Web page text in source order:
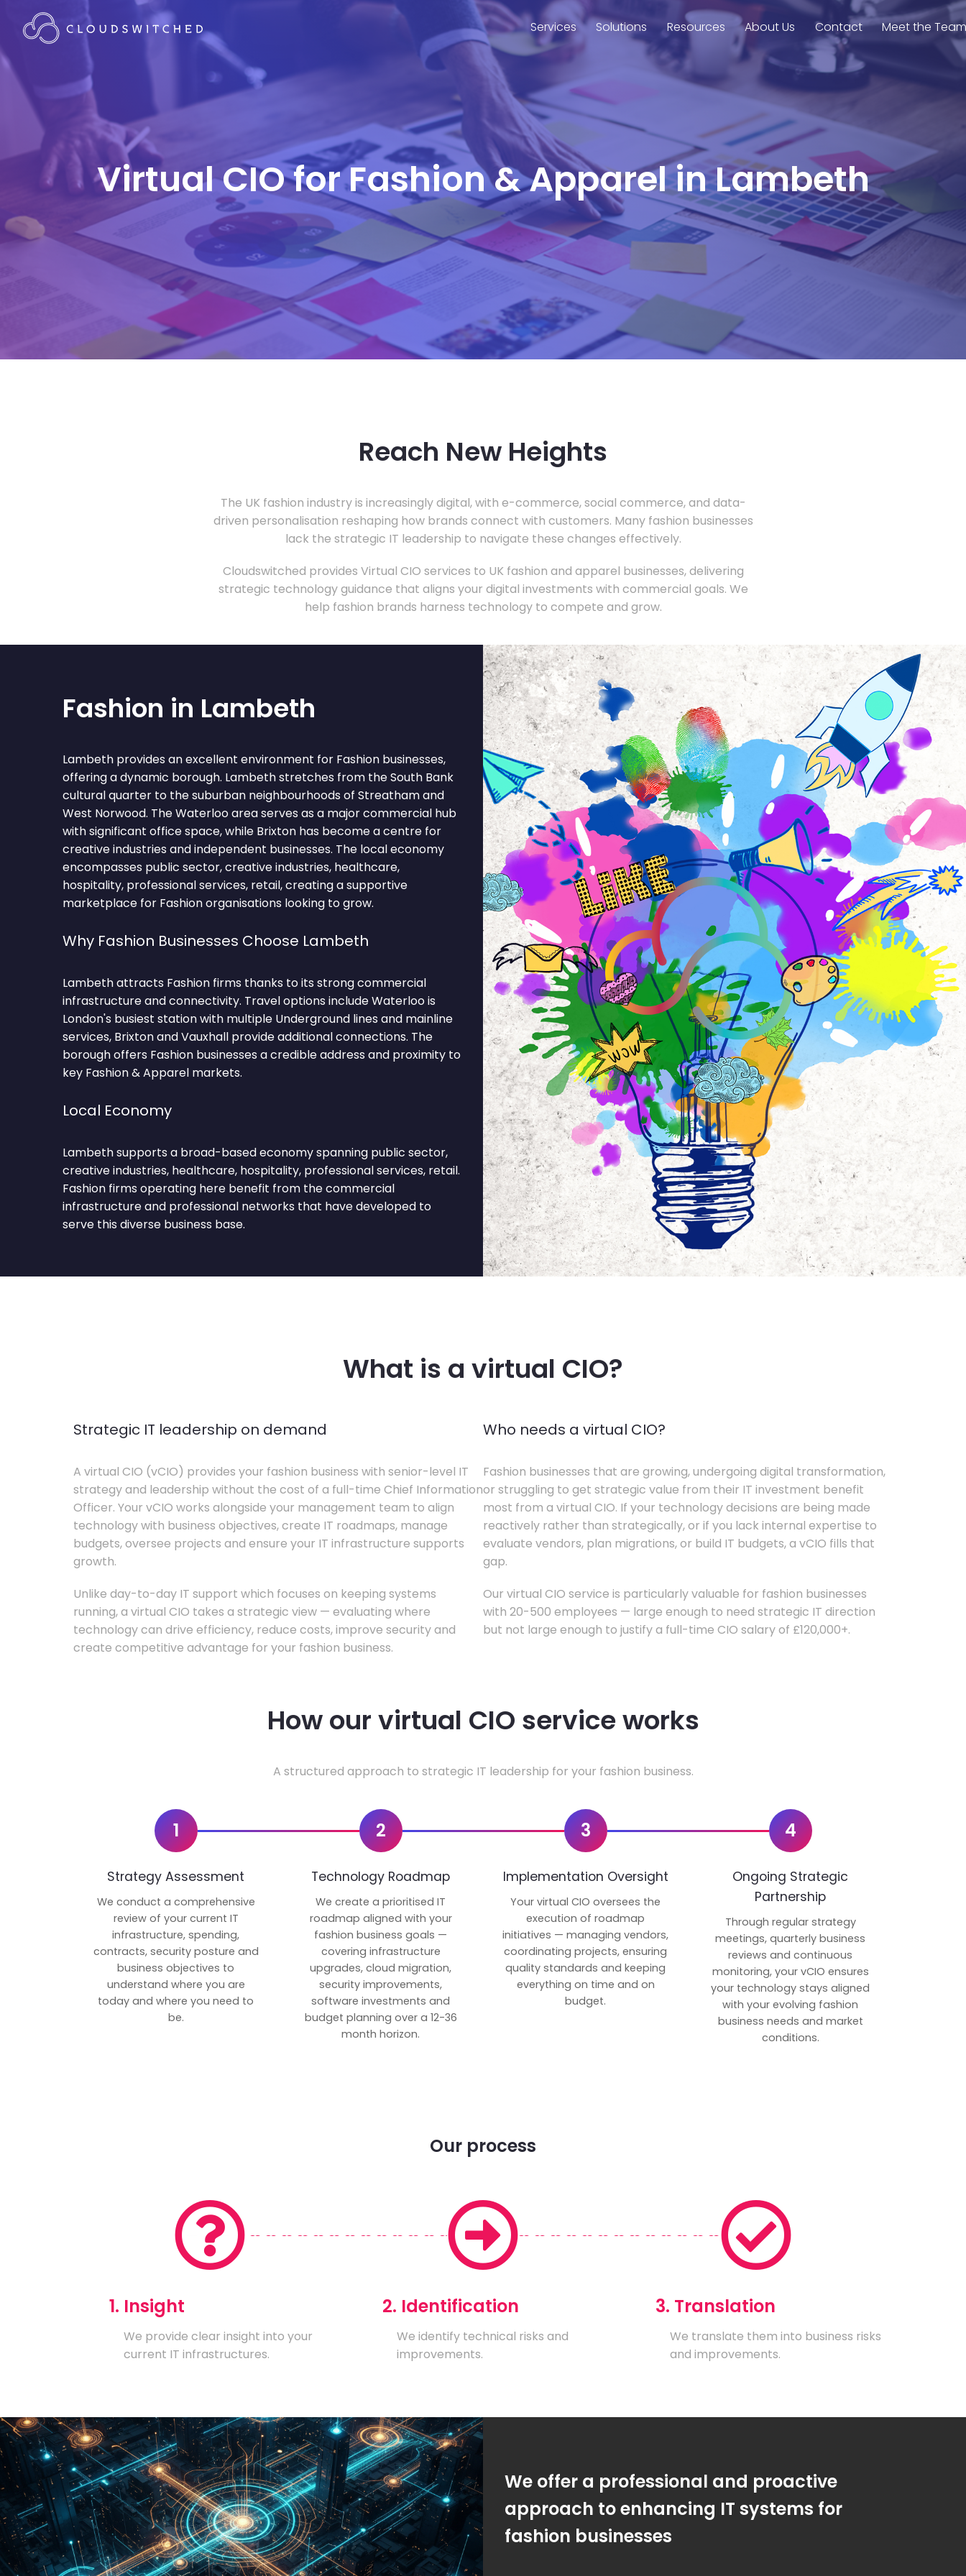
Services Solutions Resources About Us Contact Meet the
Virtual CIO for Fashion & Apparel in Lambeth
Reach New Heights
The UK fashion industry is increasingly digital, with e-commerce, social commerce, and data-
driven personalisation reshaping how brands connect with customers. Many fashion businesses
lack the strategic IT leadership to navigate these changes effectively.
Cloudswitched provides Virtual CIO services to UK fashion and apparel businesses, delivering
strategic technology guidance that aligns your digital investments with commercial goals. We
help fashion brands harness technology to compete and grow.
Fashion in Lambeth
Lambeth provides an excellent environment for Fashion businesses,
offering a dynamic borough. Lambeth stretches from the South Bank
cultural quarter to the suburban neighbourhoods of Streatham and
West Norwood. The Waterloo area serves as a major commercial hub
with significant office space, while Brixton has become a centre for
creative industries and independent businesses. The local economy
encompasses public sector, creative industries, healthcare,
hospitality, professional services, retail, creating a supportive
marketplace for Fashion organisations looking to grow.
Why Fashion Businesses Choose Lambeth
Lambeth attracts Fashion firms thanks to its strong commercial
infrastructure and connectivity. Travel options include Waterloo is
London's busiest station with multiple Underground lines and mainline
services, Brixton and Vauxhall provide additional connections. The
borough offers Fashion businesses a credible address and proximity to
key Fashion & Apparel markets.
Local Economy
Lambeth supports a broad-based economy spanning public sector,
creative industries, healthcare, hospitality, professional services, retail.
Fashion firms operating here benefit from the commercial
infrastructure and professional networks that have developed to
serve this diverse business base.
What is a virtual CIO?
Strategic IT leadership on demand
A virtual CIO (vCIO) provides your fashion business with senior-level IT
strategy and leadership without the cost of a full-time Chief Information
Officer. Your vCIO works alongside your management team to align
technology with business objectives, create IT roadmaps, manage
budgets, oversee projects and ensure your IT infrastructure supports
growth.
Unlike day-to-day IT support which focuses on keeping systems
running, a virtual CIO takes a strategic view — evaluating where
technology can drive efficiency, reduce costs, improve security and
create competitive advantage for your fashion business.
Who needs a virtual CIO?
Fashion businesses that are growing, undergoing digital transformation,
or struggling to get strategic value from their IT investment benefit
most from a virtual CIO. If your technology decisions are being made
reactively rather than strategically, or if you lack internal expertise to
evaluate vendors, plan migrations, or build IT budgets, a vCIO fills that
gap.
Our virtual CIO service is particularly valuable for fashion businesses
with 20-500 employees — large enough to need strategic IT direction
but not large enough to justify a full-time CIO salary of £120,000+.
How our virtual CIO service works
A structured approach to strategic IT leadership for your fashion business.
1
Strategy Assessment
We conduct a comprehensive
review of your current IT
infrastructure, spending,
contracts, security posture and
business objectives to
understand where you are
today and where you need to
be.
2
Technology Roadmap
We create a prioritised IT
roadmap aligned with your
fashion business goals —
covering infrastructure
upgrades, cloud migration,
security improvements,
software investments and
budget planning over a 12-36
month horizon.
3
Implementation Oversight
Your virtual CIO oversees the
execution of roadmap
initiatives — managing vendors,
coordinating projects, ensuring
quality standards and keeping
everything on time and on
budget.
4
Ongoing Strategic
Partnership
Through regular strategy
meetings, quarterly business
reviews and continuous
monitoring, your vCIO ensures
your technology stays aligned
with your evolving fashion
business needs and market
conditions.
Our process
1. Insight
We provide clear insight into your
current IT infrastructures.
2. Identification
We identify technical risks and
improvements.
3. Translation
We translate them into business risks
and improvements.
We offer a professional and proactive
approach to enhancing IT systems for
fashion businesses